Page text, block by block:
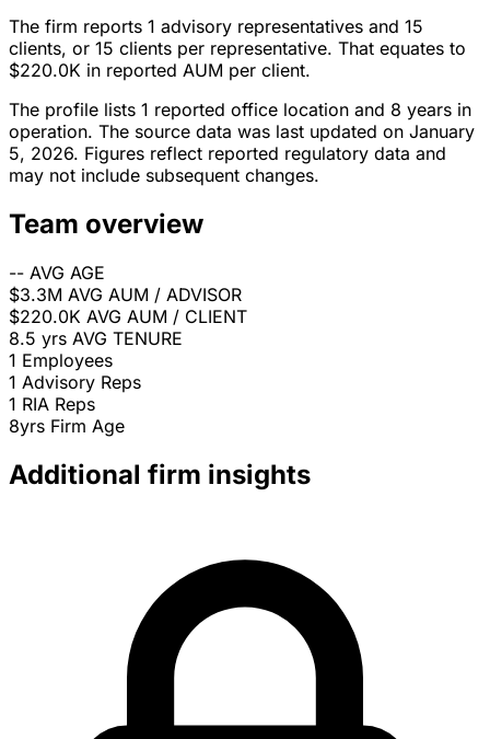
The firm reports 1 advisory representatives and 15
clients, or 15 clients per representative. That equates to
$220.0K in reported AUM per client.
The profile lists 1 reported office location and 8 years in
operation. The source data was last updated on January
5, 2026. Figures reflect reported regulatory data and
may not include subsequent changes.
Team overview
-- AVG AGE
$3.3M AVG AUM / ADVISOR
$220.0K AVG AUM / CLIENT
8.5 yrs AVG TENURE
1 Employees
1 Advisory Reps
1 RIA Reps
8yrs Firm Age
Additional firm insights